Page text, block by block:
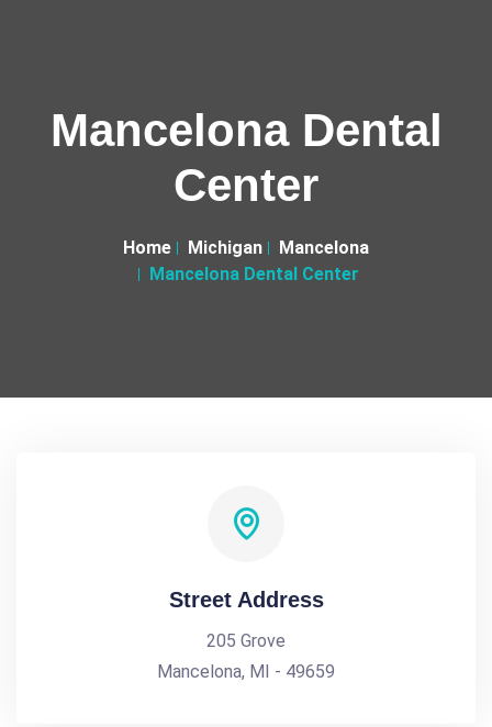
Mancelona Dental
Center
Home Michigan
Mancelona
Mancelona Dental Center
Street Address
205 Grove
Mancelona, MI - 49659